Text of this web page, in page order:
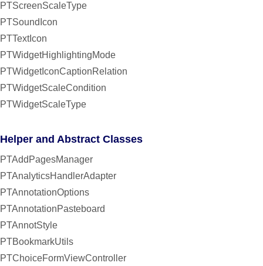
PTScreenScaleType
PTSoundIcon
PTTextIcon
PTWidgetHighlightingMode
PTWidgetIconCaptionRelation
PTWidgetScaleCondition
PTWidgetScaleType
Helper and Abstract Classes
PTAddPagesManager
PTAnalyticsHandlerAdapter
PTAnnotationOptions
PTAnnotationPasteboard
PTAnnotStyle
PTBookmarkUtils
PTChoiceFormViewController